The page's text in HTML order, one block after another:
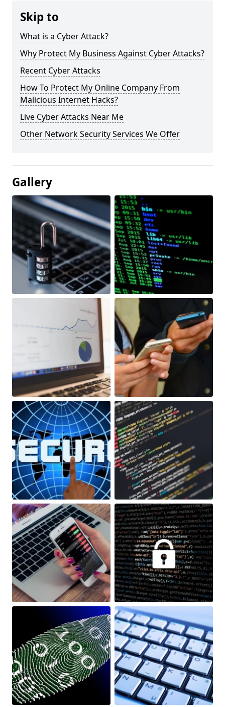
Skip to
What is a Cyber Attack?
Why Protect My Business Against Cyber Attacks?
Recent Cyber Attacks
How To Protect My Online Company From
Malicious Internet Hacks?
Live Cyber Attacks Near Me
Other Network Security Services We Offer
Gallery